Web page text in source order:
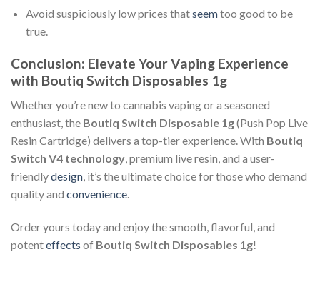
Avoid suspiciously low prices thatseemtoo good to be
true.
Conclusion: Elevate Your Vaping Experience
with Boutiq Switch Disposables 1g
Whether you’re new to cannabis vaping or a seasoned
enthusiast, the Boutiq Switch Disposable 1g(Push Pop Live
Resin Cartridge) delivers a top-tier experience. With Boutiq
Switch V4 technology, premium live resin, and a user-
friendlydesign, it’s the ultimate choice for those who demand
quality and convenience.
Order yours today and enjoy the smooth, flavorful, and
potenteffects of Boutiq Switch Disposables 1g!